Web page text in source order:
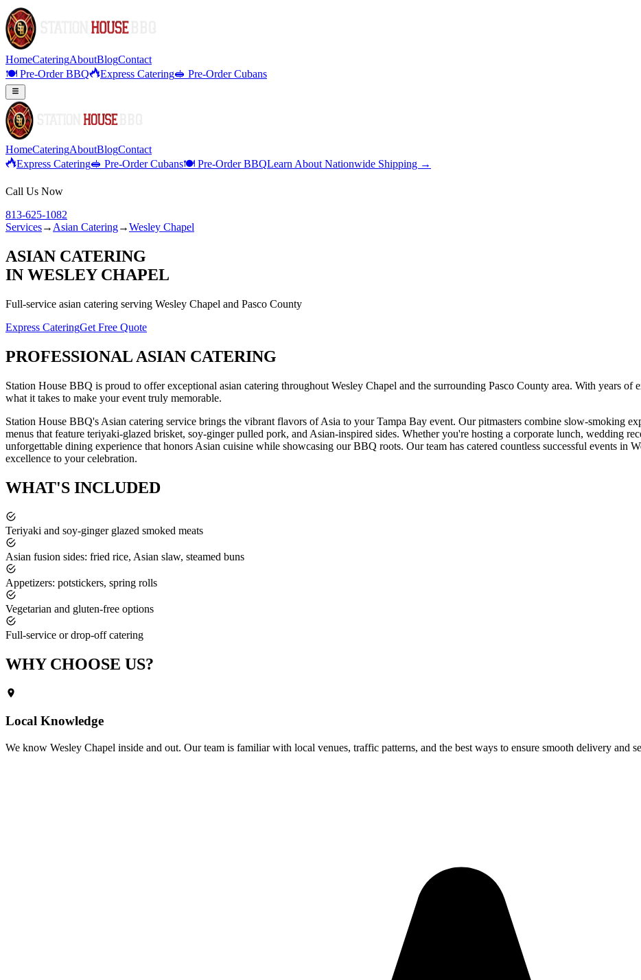
HomeCateringAboutBlogContact
🍽️ Pre-Order BBQ
Express Catering🥪 Pre-Order Cubans
HomeCateringAboutBlogContact
Express Catering🥪 Pre-Order Cubans🍽️ Pre-Order BBQLearn About Nationwide Shipping →
Call Us Now
813-625-1082
Services→ Asian Catering→Wesley Chapel
ASIAN CATERING
IN WESLEY CHAPEL
Full-service asian catering serving Wesley Chapel and Pasco County
Express CateringGet Free Quote
PROFESSIONAL ASIAN CATERING
Station House BBQ is proud to offer exceptional asian catering throughout Wesley Chapel and the surrounding Pasco County area. With years of
what it takes to make your event truly memorable.
Station House BBQ's Asian catering service brings the vibrant flavors of Asia to your Tampa Bay event. Our pitmasters combine slow-smoking
menus that feature teriyaki-glazed brisket, soy-ginger pulled pork, and Asian-inspired sides. Whether you're hosting a corporate lunch, wedding
unforgettable dining experience that honors Asian cuisine while showcasing our BBQ roots. Our team has catered countless successful events in
excellence to your celebration.
WHAT'S INCLUDED
Teriyaki and soy-ginger glazed smoked meats
Asian fusion sides: fried rice, Asian slaw, steamed buns
Appetizers: potstickers, spring rolls
Vegetarian and gluten-free options
Full-service or drop-off catering
WHY CHOOSE US?
Local Knowledge
We know Wesley Chapel inside and out. Our team is familiar with local venues, traffic patterns, and the best ways to ensure smooth delivery and